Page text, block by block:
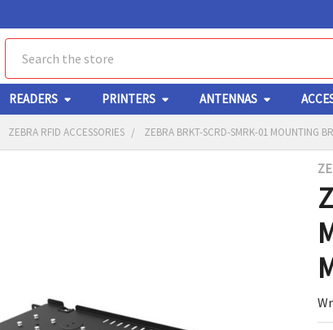
READERS PRINTERS ANTENNAS
ZEBRA RFID ACCESSORIES ZEBRA BRKT-SCRD-SMRK-01 MOUNTING
SELECTED
CART